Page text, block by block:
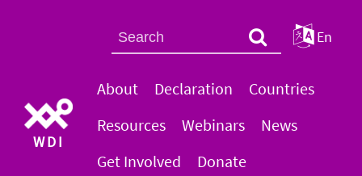
WDI
About Declaration
Countries
Resources
Webinars
News
Get Involved
Donate
En